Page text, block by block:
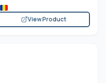
View Product